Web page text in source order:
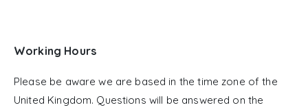
Working Hours
Please be aware we are based in the time zone of the
United Kingdom. Questions will be answered on the